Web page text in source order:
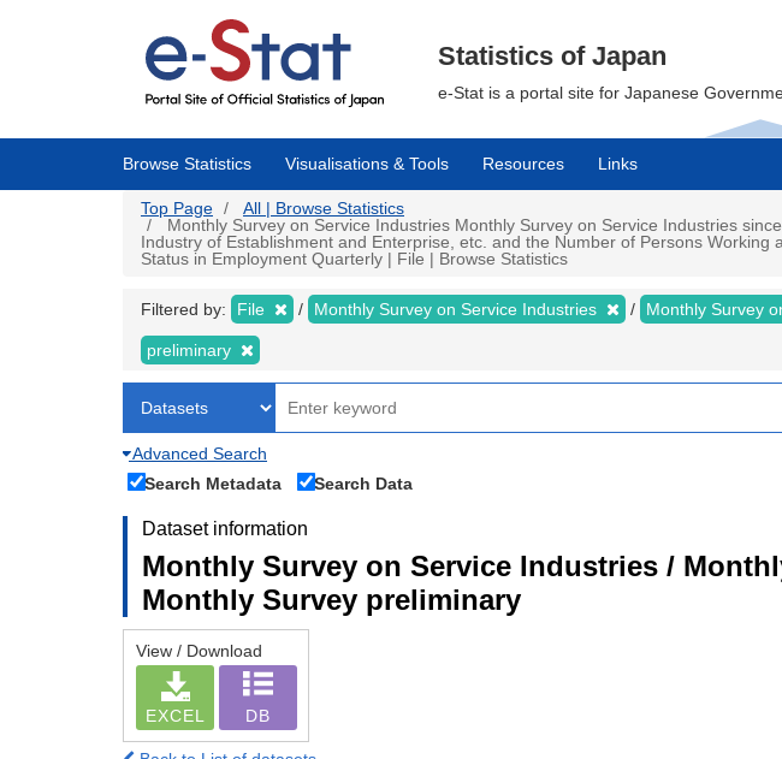
Statistics of Japan
e-Stat is a portal site for Japanese
Browse Statistics Visualisations & Tools Resources Links
Top Page
All | Browse Statistics
Monthly Survey on Service Industries Monthly Survey on Service Industries
Industry of Establishment and Enterprise, etc. and the Number of Persons
Status in Employment Quarterly | File | Browse Statistics
Filtered by: File Monthly Survey on Service Industries Monthly Survey
preliminary
Advanced Search
Search Metadata
Search Data
Dataset information
Monthly Survey on Service Industries /
Monthly Survey preliminary
View / Download
EXCEL DB